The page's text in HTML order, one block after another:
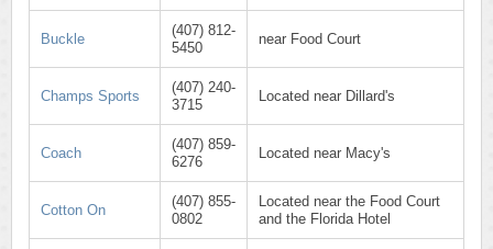
Buckle
(407) 812-
5450
near Food Court
Champs Sports
(407) 240-
3715
Located near Dillard's
Coach
(407) 859-
6276
Located near Macy's
Cotton On
(407) 855-
0802
Located near the Food Court
and the Florida Hotel